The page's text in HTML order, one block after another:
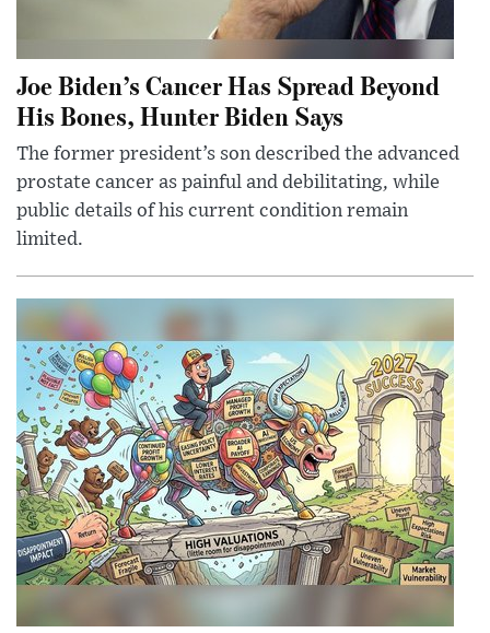
Joe Biden’s Cancer Has Spread Beyond
His Bones, Hunter Biden Says
The former president’s son described the advanced
prostate cancer as painful and debilitating, while
public details of his current condition remain
limited.